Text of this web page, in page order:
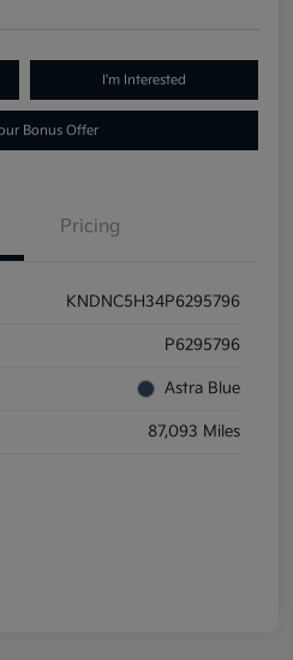
I'm Interested
Bonus Offer
Pricing
KNDNC5H34P6295796
P6295796
Astra Blue
87,093 Miles